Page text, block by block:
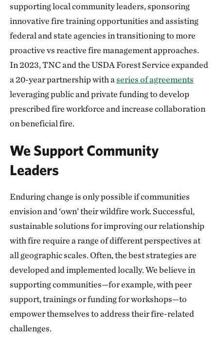
supporting local community leaders, sponsoring
innovative fire training opportunities and assisting
federal and state agencies in transitioning to more
proactive vs reactive fire management approaches.
In 2023, TNC and the USDA Forest Service expanded
a 20-year partnership with aseries of agreements
leveraging public and private funding to develop
prescribed fire workforce and increase collaboration
on beneficial fire.
We Support Community
Leaders
Enduring change is only possible if communities
envision and ‘own’ their wildfire work. Successful,
sustainable solutions for improving our relationship
with fire require a range of different perspectives at
all geographic scales. Often, the best strategies are
developed and implemented locally. We believe in
supporting communities—for example, with peer
support, trainings or funding for workshops—to
empower themselves to address their fire-related
challenges.